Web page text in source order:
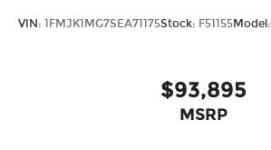
VIN: 1FMJK1MG7SEA71175Stock: F51155Model:
$93,895
MSRP